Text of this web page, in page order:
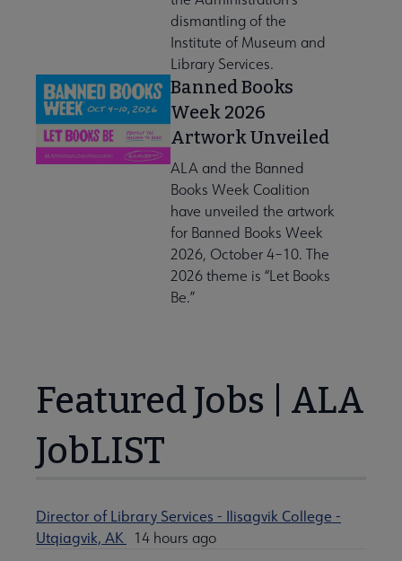
dismantling of the
Institute of Museum and
Library Services.
Banned Books
Week 2026
Artwork Unveiled
ALA and the Banned
Books Week Coalition
have unveiled the artwork
for Banned Books Week
2026, October 4–10. The
2026 theme is “Let Books
Be.”
Featured Jobs | ALA
JobLIST
Director of Library Services - Ilisagvik College -
Utqiagvik, AK
14 hours ago